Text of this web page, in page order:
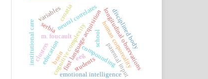
first language acquisition
compoundingparental input
cognitive complexity longitudinal observations
m. foucault human corporeality
school disciplined body
emotional intelligence
neural correlates
eeg
brain
croatia
education
serbia
students
clusters
variables
institutional care